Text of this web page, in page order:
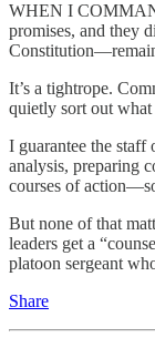
WHEN I
promises, and they
It’s a tightrope.
quietly sort out
I guarantee the staff
analysis, preparing
courses of
But none of that
leaders get a
platoon sergeant
Share